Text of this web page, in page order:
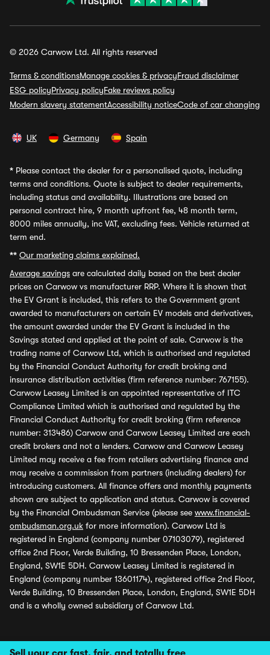
© 2026 Carwow Ltd. All rights reserved
Terms & conditionsManage cookies & privacyFraud disclaimer
ESG policyPrivacy policyFake reviews policy
Modern slavery statementAccessibility noticeCode of car changing
UK Germany Spain
* Please contact the dealer for a personalised quote, including
terms and conditions. Quote is subject to dealer requirements,
including status and availability. Illustrations are based on
personal contract hire, 9 month upfront fee, 48 month term,
8000 miles annually, inc VAT, excluding fees. Vehicle returned at
term end.
** Our marketing claims explained.
Average savings are calculated daily based on the best dealer
prices on Carwow vs manufacturer RRP. Where it is shown that
the EV Grant is included, this refers to the Government grant
awarded to manufacturers on certain EV models and derivatives,
the amount awarded under the EV Grant is included in the
Savings stated and applied at the point of sale. Carwow is the
trading name of Carwow Ltd, which is authorised and regulated
by the Financial Conduct Authority for credit broking and
insurance distribution activities (firm reference number: 767155).
Carwow Leasey Limited is an appointed representative of ITC
Compliance Limited which is authorised and regulated by the
Financial Conduct Authority for credit broking (firm reference
number: 313486) Carwow and Carwow Leasey Limited are each
credit brokers and not a lenders. Carwow and Carwow Leasey
Limited may receive a fee from retailers advertising finance and
may receive a commission from partners (including dealers) for
introducing customers. All finance offers and monthly payments
shown are subject to application and status. Carwow is covered
by the Financial Ombudsman Service (please see www.financial-
ombudsman.org.uk for more information). Carwow Ltd is
registered in England (company number 07103079), registered
office 2nd Floor, Verde Building, 10 Bressenden Place, London,
England, SW1E 5DH. Carwow Leasey Limited is registered in
England (company number 13601174), registered office 2nd Floor,
Verde Building, 10 Bressenden Place, London, England, SW1E 5DH
and is a wholly owned subsidiary of Carwow Ltd.